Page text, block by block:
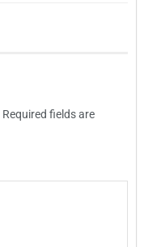
Required fields are